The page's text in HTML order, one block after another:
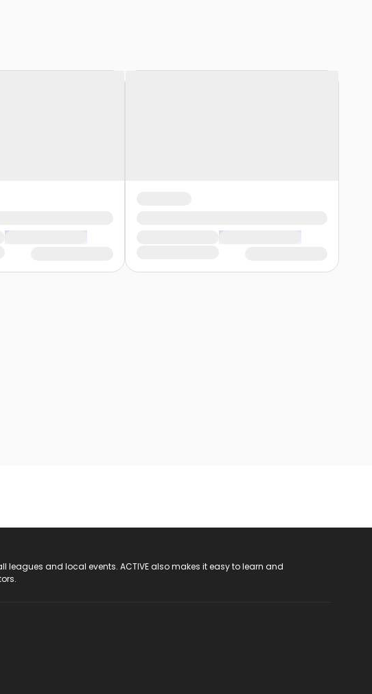
and local events. ACTIVE also makes it easy to learn and